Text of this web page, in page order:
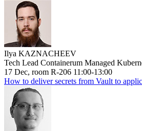
Ilya KAZNACHEEV
Tech Lead Containerum Managed
17 Dec, room R-206 11:00-13:00
How to deliver secrets from Vault to